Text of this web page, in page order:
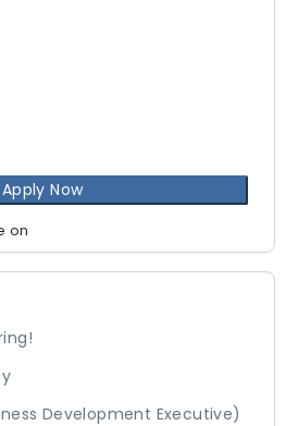
Development Executive)
Apply Now
on